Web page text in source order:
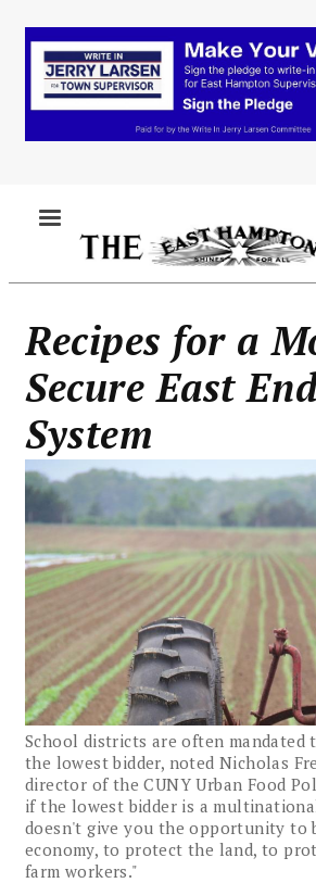
main
content
Recipes for a
Secure East
System
School districts are often mandated
the lowest bidder, noted Nicholas
director of the CUNY Urban Food
if the lowest bidder is a
doesn't give you the opportunity to
economy, to protect the land, to
farm workers."